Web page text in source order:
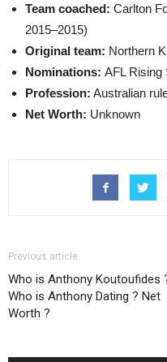
Team coached: Carlton
2015–2015)
Original team: Northern
Nominations: AFL Rising
Profession: Australian
Net Worth: Unknown
Previous article
Who is Anthony Koutoufides
Who is Anthony Dating ? Net
Worth ?